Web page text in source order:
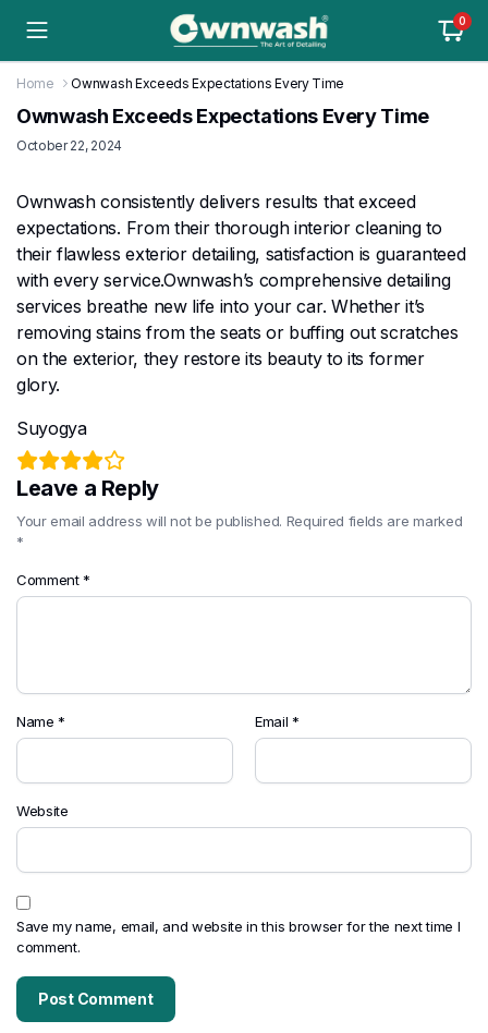
0
Home Ownwash Exceeds Expectations Every Time
Ownwash Exceeds Expectations Every Time
October 22, 2024
Ownwash consistently delivers results that exceed
expectations. From their thorough interior cleaning to
their flawless exterior detailing, satisfaction is guaranteed
with every service.Ownwash’s comprehensive detailing
services breathe new life into your car. Whether it’s
removing stains from the seats or buffing out scratches
on the exterior, they restore its beauty to its former
glory.
Suyogya
Leave a Reply
Your email address will not be published. Required fields are marked
*
Comment *
Name * Email *
Website
Save my name, email, and website in this browser for the next time I
comment.